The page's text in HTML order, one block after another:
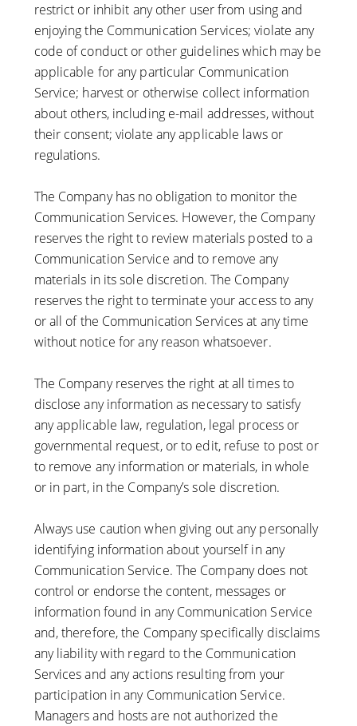
restrict or inhibit any other user from using and
enjoying the Communication Services; violate any
code of conduct or other guidelines which may be
applicable for any particular Communication
Service; harvest or otherwise collect information
about others, including e-mail addresses, without
their consent; violate any applicable laws or
regulations.
The Company has no obligation to monitor the
Communication Services. However, the Company
reserves the right to review materials posted to a
Communication Service and to remove any
materials in its sole discretion. The Company
reserves the right to terminate your access to any
or all of the Communication Services at any time
without notice for any reason whatsoever.
The Company reserves the right at all times to
disclose any information as necessary to satisfy
any applicable law, regulation, legal process or
governmental request, or to edit, refuse to post or
to remove any information or materials, in whole
or in part, in the Company’s sole discretion.
Always use caution when giving out any personally
identifying information about yourself in any
Communication Service. The Company does not
control or endorse the content, messages or
information found in any Communication Service
and, therefore, the Company specifically disclaims
any liability with regard to the Communication
Services and any actions resulting from your
participation in any Communication Service.
Managers and hosts are not authorized the